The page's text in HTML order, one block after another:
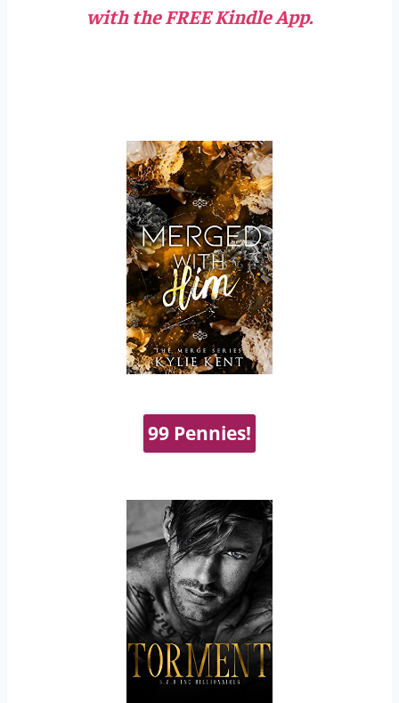
with the FREE Kindle App.
99 Pennies!